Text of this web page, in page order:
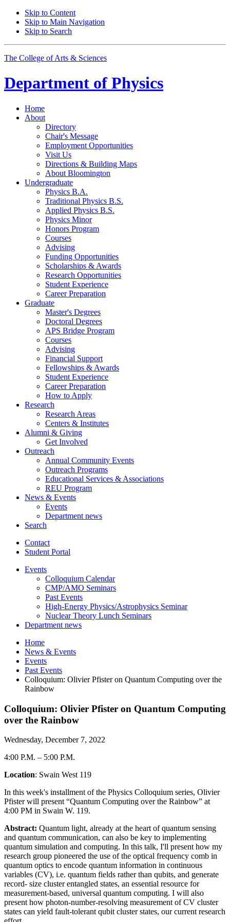
Skip to Content
Skip to Main Navigation
Skip to Search
The College of Arts & Sciences
Department of Physics
Home
About
Directory
Chair's Message
Employment Opportunities
Visit Us
Directions & Building Maps
About Bloomington
Undergraduate
Physics B.A.
Traditional Physics B.S.
Applied Physics B.S.
Physics Minor
Honors Program
Courses
Advising
Funding Opportunities
Scholarships & Awards
Research Opportunities
Student Experience
Career Preparation
Graduate
Master's Degrees
Doctoral Degrees
APS Bridge Program
Courses
Advising
Financial Support
Fellowships & Awards
Student Experience
Career Preparation
How to Apply
Research
Research Areas
Centers & Institutes
Alumni & Giving
Get Involved
Outreach
Annual Community Events
Outreach Programs
Educational Services & Associations
REU Program
News & Events
Events
Department news
Search
Contact
Student Portal
Events
Colloquium Calendar
CMP/AMO Seminars
Past Events
High-Energy Physics/Astrophysics Seminar
Nuclear Theory Lunch Seminars
Department news
Home
News & Events
Events
Past Events
Colloquium: Olivier Pfister on Quantum Computing over the
Rainbow
Colloquium: Olivier Pfister on Quantum Computing
over the Rainbow
Wednesday, December 7, 2022
4:00 P.M. – 5:00 P.M.
Location: Swain West 119
In this week's installment of the Physics Colloquium series, Olivier
Pfister will present “Quantum Computing over the Rainbow” at
4:00 PM in Swain W. 119.
Abstract: Quantum light, already at the heart of quantum sensing
and quantum communication, can also be key to implementing
quantum simulation and computing. In this talk, I'll present how my
research group pioneered the use of the optical frequency comb in
quantum optics to encode quantum information in continuous
variables (CV), i.e. quantum fields rather than qubits, and generate
record- size cluster entangled states, an essential resource for
measurement-based, universal quantum computing. I will also
present how photon-number-resolving measurement of CV cluster
states can yield fault-tolerant qubit cluster states, our current research